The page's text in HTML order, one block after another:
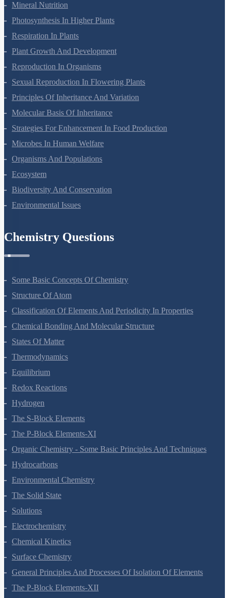
Mineral Nutrition
Photosynthesis In Higher Plants
Respiration In Plants
Plant Growth And Development
Reproduction In Organisms
Sexual Reproduction In Flowering Plants
Principles Of Inheritance And Variation
Molecular Basis Of Inheritance
Strategies For Enhancement In Food Production
Microbes In Human Welfare
Organisms And Populations
Ecosystem
Biodiversity And Conservation
Environmental Issues
Chemistry Questions
Some Basic Concepts Of Chemistry
Structure Of Atom
Classification Of Elements And Periodicity In Properties
Chemical Bonding And Molecular Structure
States Of Matter
Thermodynamics
Equilibrium
Redox Reactions
Hydrogen
The S-Block Elements
The P-Block Elements-XI
Organic Chemistry - Some Basic Principles And Techniques
Hydrocarbons
Environmental Chemistry
The Solid State
Solutions
Electrochemistry
Chemical Kinetics
Surface Chemistry
General Principles And Processes Of Isolation Of Elements
The P-Block Elements-XII